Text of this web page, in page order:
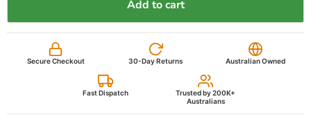
Add to cart
Secure Checkout 30-Day Returns Australian Owned
Fast Dispatch
Trusted by 200K+
Australians